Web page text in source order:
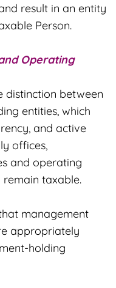
result in an entity
Person.
Operating
distinction between
entities, which
and active
offices,
and operating
remain taxable.
management
appropriately
holding